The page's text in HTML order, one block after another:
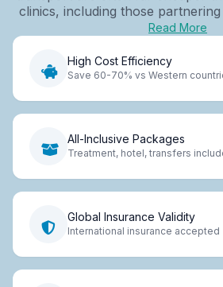
clinics, including those
Read More
High Cost Efficiency
Save 60-70% vs Western
All-Inclusive Packages
Treatment, hotel, transfers
Global Insurance Validity
International insurance accepted